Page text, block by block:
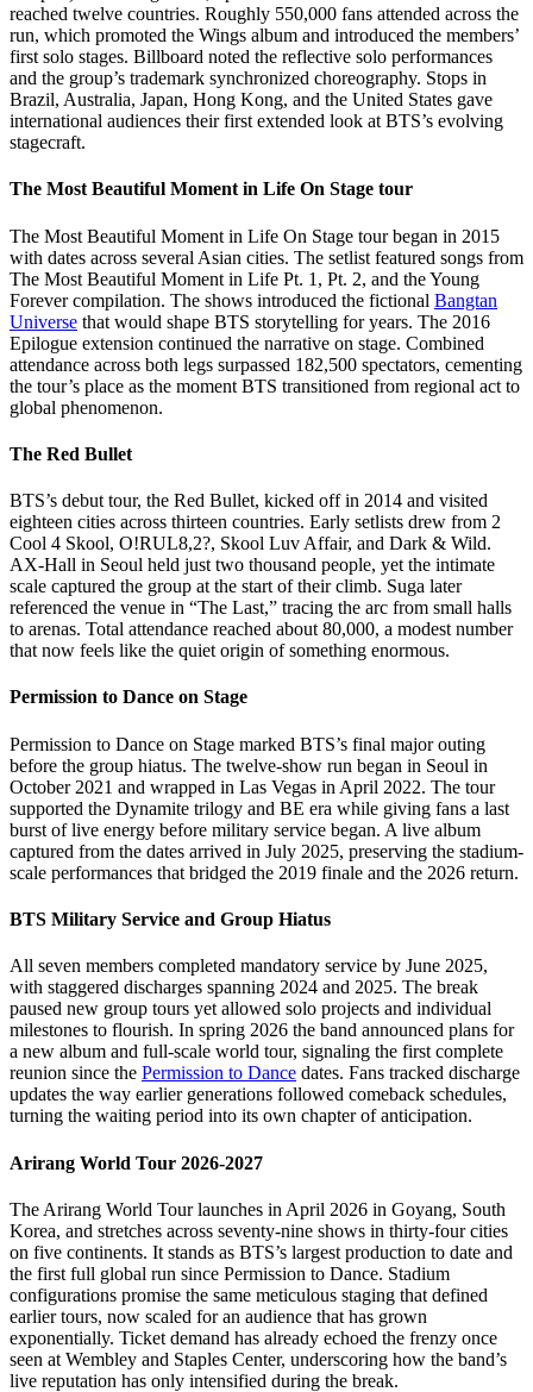
reached twelve countries. Roughly 550,000 fans attended across the
run, which promoted the Wings album and introduced the members’
first solo stages. Billboard noted the reflective solo performances
and the group’s trademark synchronized choreography. Stops in
Brazil, Australia, Japan, Hong Kong, and the United States gave
international audiences their first extended look at BTS’s evolving
stagecraft.
The Most Beautiful Moment in Life On Stage tour
The Most Beautiful Moment in Life On Stage tour began in 2015
with dates across several Asian cities. The setlist featured songs from
The Most Beautiful Moment in Life Pt. 1, Pt. 2, and the Young
Forever compilation. The shows introduced the fictional Bangtan
Universe that would shape BTS storytelling for years. The 2016
Epilogue extension continued the narrative on stage. Combined
attendance across both legs surpassed 182,500 spectators, cementing
the tour’s place as the moment BTS transitioned from regional act to
global phenomenon.
The Red Bullet
BTS’s debut tour, the Red Bullet, kicked off in 2014 and visited
eighteen cities across thirteen countries. Early setlists drew from 2
Cool 4 Skool, O!RUL8,2?, Skool Luv Affair, and Dark & Wild.
AX-Hall in Seoul held just two thousand people, yet the intimate
scale captured the group at the start of their climb. Suga later
referenced the venue in “The Last,” tracing the arc from small halls
to arenas. Total attendance reached about 80,000, a modest number
that now feels like the quiet origin of something enormous.
Permission to Dance on Stage
Permission to Dance on Stage marked BTS’s final major outing
before the group hiatus. The twelve-show run began in Seoul in
October 2021 and wrapped in Las Vegas in April 2022. The tour
supported the Dynamite trilogy and BE era while giving fans a last
burst of live energy before military service began. A live album
captured from the dates arrived in July 2025, preserving the stadium-
scale performances that bridged the 2019 finale and the 2026 return.
BTS Military Service and Group Hiatus
All seven members completed mandatory service by June 2025,
with staggered discharges spanning 2024 and 2025. The break
paused new group tours yet allowed solo projects and individual
milestones to flourish. In spring 2026 the band announced plans for
a new album and full-scale world tour, signaling the first complete
reunion since the Permission to Dance dates. Fans tracked discharge
updates the way earlier generations followed comeback schedules,
turning the waiting period into its own chapter of anticipation.
Arirang World Tour 2026-2027
The Arirang World Tour launches in April 2026 in Goyang, South
Korea, and stretches across seventy-nine shows in thirty-four cities
on five continents. It stands as BTS’s largest production to date and
the first full global run since Permission to Dance. Stadium
configurations promise the same meticulous staging that defined
earlier tours, now scaled for an audience that has grown
exponentially. Ticket demand has already echoed the frenzy once
seen at Wembley and Staples Center, underscoring how the band’s
live reputation has only intensified during the break.